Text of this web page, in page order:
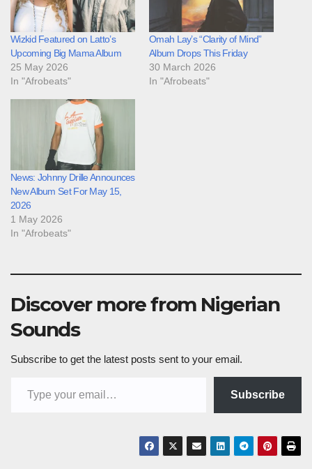
Wizkid Featured on Latto’s
Upcoming Big Mama Album
25 May 2026
In "Afrobeats"
Omah Lay’s “Clarity of Mind”
Album Drops This Friday
30 March 2026
In "Afrobeats"
News: Johnny Drille Announces
New Album Set For May 15,
2026
1 May 2026
In "Afrobeats"
Discover more from Nigerian
Sounds
Subscribe to get the latest posts sent to your email.
Subscribe